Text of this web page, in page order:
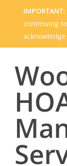
IMPORTANT:
continuing